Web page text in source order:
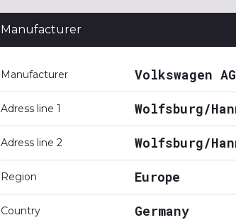
Manufacturer
Manufacturer Volkswagen AG
Adress line 1 Wolfsburg/
Adress line 2 Wolfsburg/
Region Europe
Country Germany